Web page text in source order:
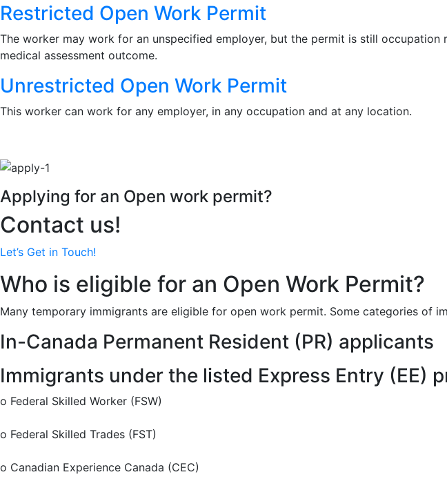
Restricted Open Work Permit
The worker may work for an unspecified employer, but the permit is still
medical assessment outcome.
Unrestricted Open Work Permit
This worker can work for any employer, in any occupation and at any location.
Applying for an Open work permit?
Contact us!
Let’s Get in Touch!
Who is eligible for an Open Work Permit?
Many temporary immigrants are eligible for open work permit. Some categories of
In-Canada Permanent Resident (PR) applicants
Immigrants under the listed Express Entry (EE)
o Federal Skilled Worker (FSW)
o Federal Skilled Trades (FST)
o Canadian Experience Canada (CEC)